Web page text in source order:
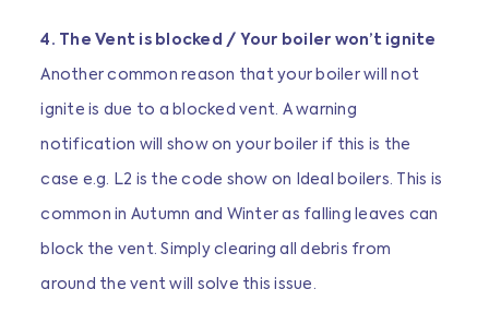
4. The Vent is blocked / Your boiler won’t ignite
Another common reason that your boiler will not
ignite is due to a blocked vent. A warning
notification will show on your boiler if this is the
case e.g. L2 is the code show on Ideal boilers. This is
common in Autumn and Winter as falling leaves can
block the vent. Simply clearing all debris from
around the vent will solve this issue.